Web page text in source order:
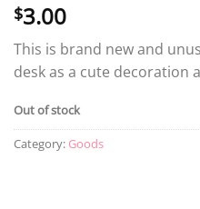
$3.00
This is brand new and
desk as a cute decoration
Out of stock
Category: Goods